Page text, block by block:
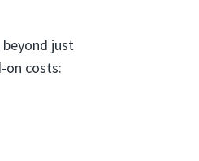
beyond just
on costs: